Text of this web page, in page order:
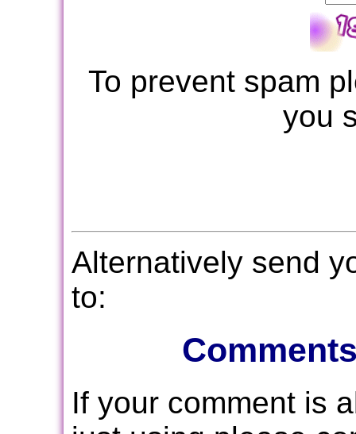
To prevent spam
you
Alternatively send
to:
If your comment is